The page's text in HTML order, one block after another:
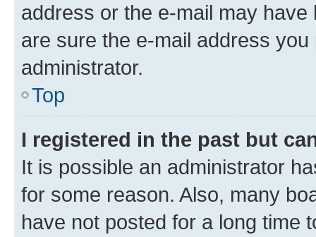
address or the e-mail may
are sure the e-mail address
administrator.
Top
I registered in the past but
It is possible an administrator
for some reason. Also, many
have not posted for a long time